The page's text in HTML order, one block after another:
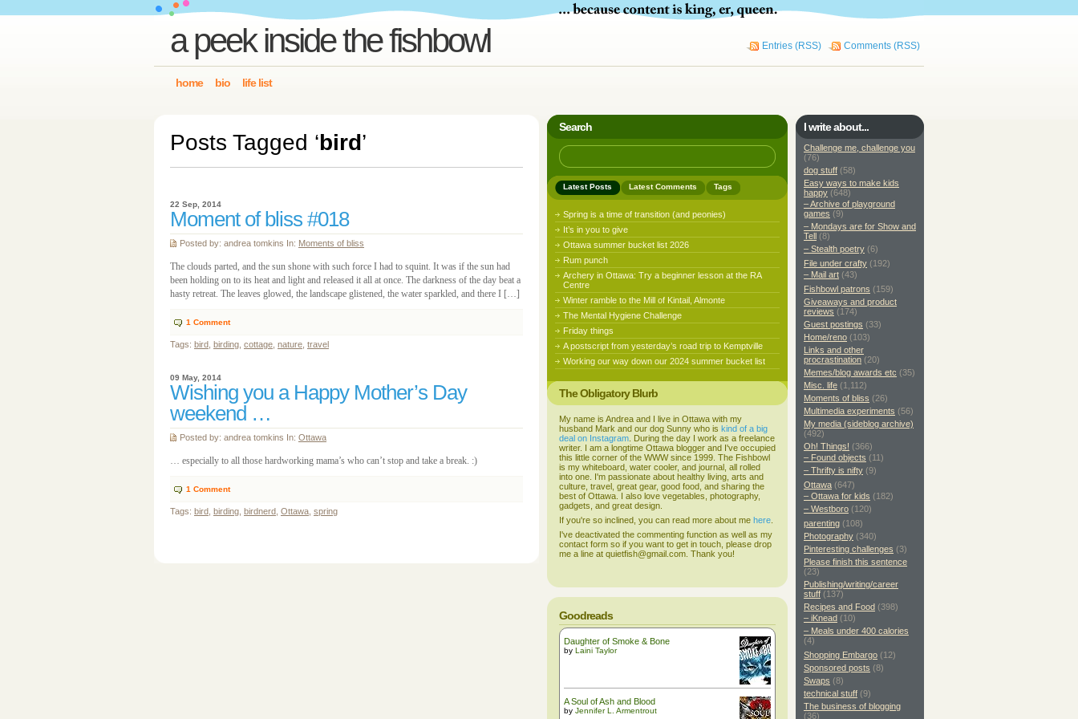
a peek inside the fishbowl Entries (RSS) Comments (RSS)
home bio life list
Posts Tagged ‘bird’
22 Sep, 2014
Moment of bliss #018
Posted by: andrea tomkins In: Moments of bliss
The clouds parted, and the sun shone with such force I had to squint. It was if the sun had
been holding on to its heat and light and released it all at once. The darkness of the day beat a
hasty retreat. The leaves glowed, the landscape glistened, the water sparkled, and there I […]
1 Comment
Tags: bird birding cottage nature travel
09 May, 2014
Wishing you a Happy Mother’s Day
weekend …
Posted by: andrea tomkins In: Ottawa
… especially to all those hardworking mama’s who can’t stop and take a break. :)
1 Comment
Tags: bird birding birdnerd Ottawa spring
I write about...
Challenge me, challenge you
(76)
dog stuff (58)
Easy ways to make kids
happy (648)
– Archive of playground
games (9)
– Mondays are for Show and
Tell (8)
– Stealth poetry (6)
File under crafty (192)
– Mail art (43)
Fishbowl patrons (159)
Giveaways and product
reviews (174)
Guest postings (33)
Home/reno (103)
Links and other
procrastination (20)
Memes/blog awards etc (35)
Misc. life (1,112)
Moments of bliss (26)
Multimedia experiments (56)
My media (sideblog archive)
(492)
Oh! Things! (366)
– Found objects (11)
– Thrifty is nifty (9)
Ottawa (647)
– Ottawa for kids (182)
– Westboro (120)
parenting (108)
Photography (340)
Pinteresting challenges (3)
Please finish this sentence
(23)
Publishing/writing/career
stuff (137)
Recipes and Food (398)
– iKnead (10)
– Meals under 400 calories
(4)
Shopping Embargo (12)
Sponsored posts (8)
Swaps (8)
technical stuff (9)
The business of blogging
(36)
Search
Latest Posts Latest Comments Tags
Spring is a time of transition (and peonies)
It’s in you to give
Ottawa summer bucket list 2026
Rum punch
Archery in Ottawa: Try a beginner lesson at the RA
Centre
Winter ramble to the Mill of Kintail, Almonte
The Mental Hygiene Challenge
Friday things
A postscript from yesterday’s road trip to Kemptville
Working our way down our 2024 summer bucket list
The Obligatory Blurb
My name is Andrea and I live in Ottawa with my
husband Mark and our dog Sunny who is kind of a big
deal on Instagram . During the day I work as a freelance
writer. I am a longtime Ottawa blogger and I've occupied
this little corner of the WWW since 1999. The Fishbowl
is my whiteboard, water cooler, and journal, all rolled
into one. I'm passionate about healthy living, arts and
culture, travel, great gear, good food, and sharing the
best of Ottawa. I also love vegetables, photography,
gadgets, and great design.
If you're so inclined, you can read more about me here
I've deactivated the commenting function as well as my
contact form so if you want to get in touch, please drop
me a line at quietfish@gmail.com. Thank you!
Goodreads
Daughter of Smoke & Bone
by Laini Taylor
A Soul of Ash and Blood
by Jennifer L. Armentrout